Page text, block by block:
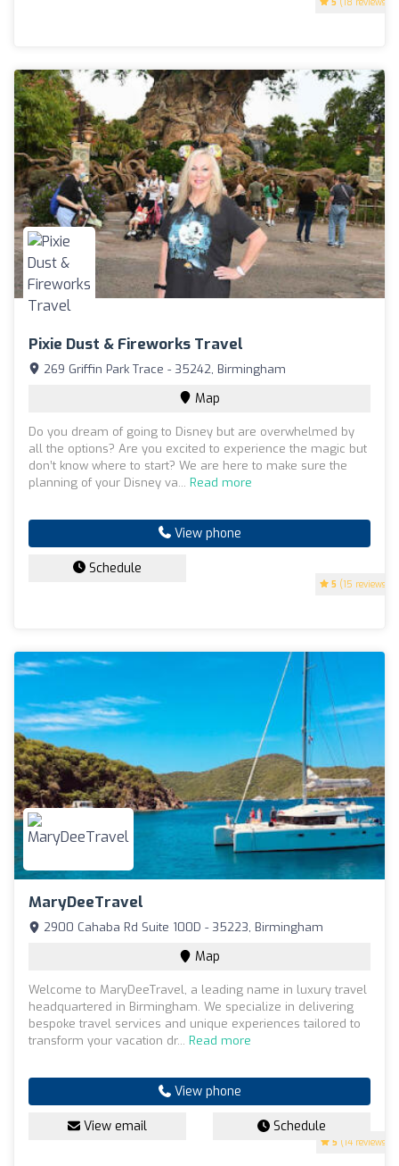
Pixie Dust & Fireworks Travel
5 (15 reviews)
269 Griffin Park Trace - 35242, Birmingham
Map
Do you dream of going to Disney but are overwhelmed by
all the options? Are you excited to experience the magic but
don’t know where to start? We are here to make sure the
planning of your Disney va... Read more
View phone
Schedule
MaryDeeTravel
5 (14 reviews)
2900 Cahaba Rd Suite 100D - 35223, Birmingham
Map
Welcome to MaryDeeTravel, a leading name in luxury travel
headquartered in Birmingham. We specialize in delivering
bespoke travel services and unique experiences tailored to
transform your vacation dr... Read more
View phone
View email Schedule